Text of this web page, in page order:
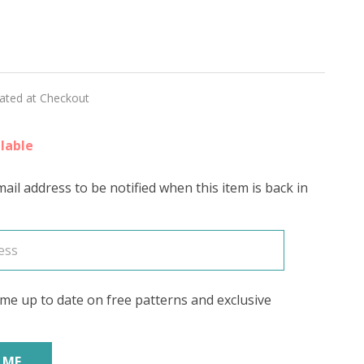
at Checkout
address to be notified when this item is back in
up to date on free patterns and exclusive